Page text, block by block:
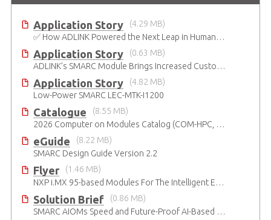
Application Story
(4.29 MB)
✅ How ADLINK Powered the Next Leap in Humanoid Robotics
Application Story
(0.63 MB)
ADLINK’s SMARC Module Brings Increased Customization to Automated Fare Boxes
Application Story
(4.82 MB)
Low-Power SMARC LEC-MTK-I1200
Catalogue
(8.55 MB)
2026 Computer on Modules Catalog (COM-HPC, COM Express , SMARC, OSM, Qseven and ETX)
eGuide
(8.22 MB)
SMARC Design Guide Version 2.2
Flyer
(1.46 MB)
NXP i.MX 95-based Modules For The Intelligent Edge
Solution Brief
(0.86 MB)
SMARC AIOMs Speed and Future-Proof AI-Based Designs